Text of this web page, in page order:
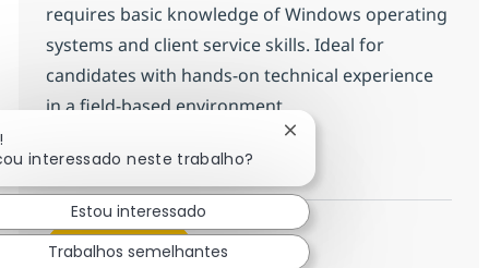
requires basic knowledge of Windows operating
systems and client service skills. Ideal for
candidates with hands-on technical experience
in a field-based environment.
Inscreva-se agoraField Tech Senior
Salvar Field Tech Senior
Veja mais
interessado neste trabalho?
Fechar notificação de
Estou interessado
Trabalhos semelhantes